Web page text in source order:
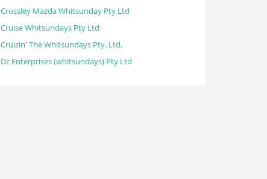
Crossley Mazda Whitsunday Pty Ltd
Cruise Whitsundays Pty Ltd
Cruizin' The Whitsundays Pty. Ltd.
Dc Enterprises (whitsundays) Pty Ltd